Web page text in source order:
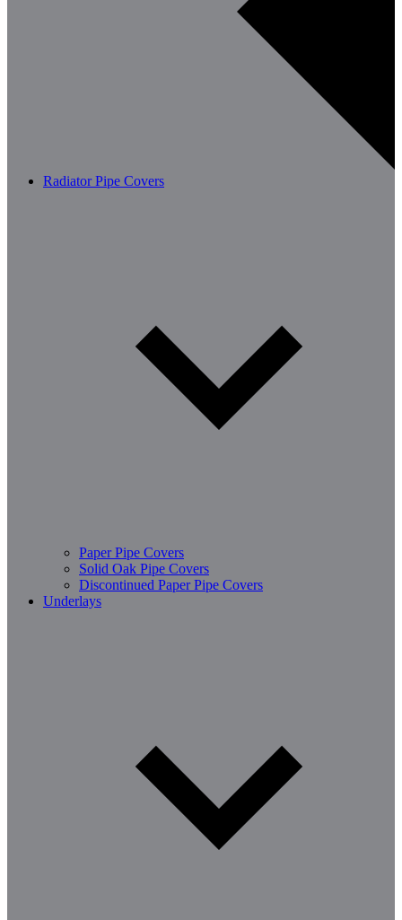
Radiator Pipe Covers
Paper Pipe Covers
Solid Oak Pipe Covers
Discontinued Paper Pipe Covers
Underlays